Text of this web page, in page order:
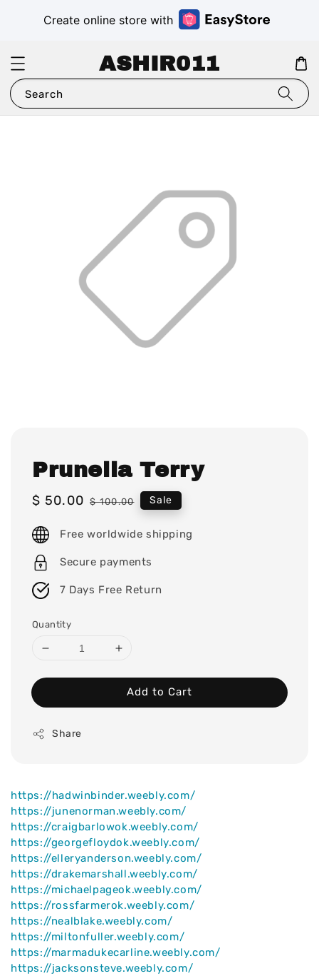
Create online store with
ASHIR011
Search
Prunella Terry
Sale
$ 50.00 Regular
$ 100.00 Sale
Free worldwide shipping
Secure payments
7 Days Free Return
Quantity
Add to Cart
Share
https://hadwinbinder.weebly.com/
https://junenorman.weebly.com/
https://craigbarlowok.weebly.com/
https://georgefloydok.weebly.com/
https://elleryanderson.weebly.com/
https://drakemarshall.weebly.com/
https://michaelpageok.weebly.com/
https://rossfarmerok.weebly.com/
https://nealblake.weebly.com/
https://miltonfuller.weebly.com/
https://marmadukecarline.weebly.com/
https://jacksonsteve.weebly.com/